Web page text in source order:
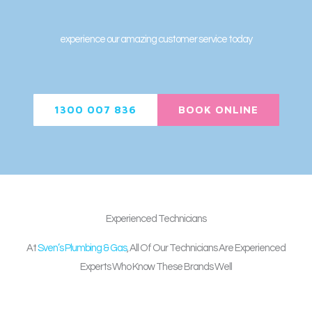
experience our amazing customer service today
1300 007 836 BOOK ONLINE
Experienced Technicians
AtSven’s Plumbing & Gas, All Of Our Technicians Are Experienced
Experts Who Know These Brands Well